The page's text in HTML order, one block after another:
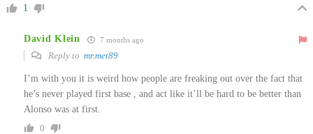
1
David Klein 7 months ago
Reply to mr.met89
I’m with you it is weird how people are freaking out over the fact that
he’s never played first base , and act like it’ll be hard to be better than
Alonso was at first.
0